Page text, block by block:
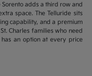
adds a third row and
space. The Telluride sits
capability, and a premium
Charles families who need
an option at every price